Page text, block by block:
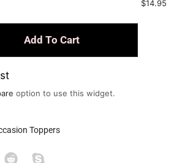
$14.95
Add To Cart
option to use this widget.
Toppers